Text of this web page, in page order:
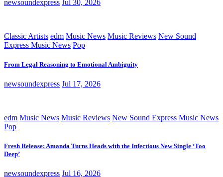
newsoundexpress Jul 30, 2026
Classic Artists edm Music News Music Reviews New Sound
Express Music News Pop
From Legal Reasoning to Emotional Ambiguity
newsoundexpress Jul 17, 2026
edm Music News Music Reviews New Sound Express Music News
Pop
Fresh Release: Amanda Turns Heads with the Infectious New Single ‘Too
Deep’
newsoundexpress Jul 16, 2026